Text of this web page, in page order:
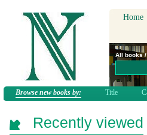
Home
All books
Browse new books by: Title
Recently viewed